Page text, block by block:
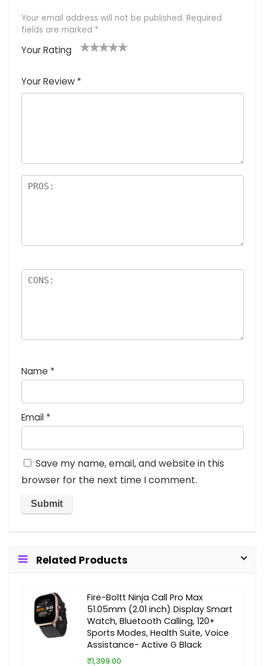
Your email address will not be published. Required
fields are marked *
Your Rating
of
5
5
star
stars
stars
stars
Your Review *
Name *
Email *
Save my name, email, and website in this
browser for the next time I comment.
Related Products
Fire-Boltt Ninja Call Pro Max
51.05mm (2.01 inch) Display Smart
Watch, Bluetooth Calling, 120+
Sports Modes, Health Suite, Voice
Assistance- Active G Black
₹1,399.00